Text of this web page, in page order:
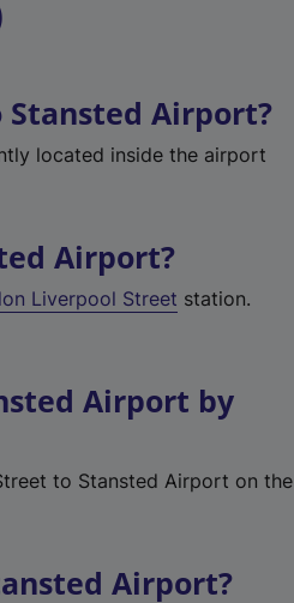
Airport?
located inside the airport
Airport?
Liverpool Street station.
Airport by
to Stansted Airport on the
Airport?